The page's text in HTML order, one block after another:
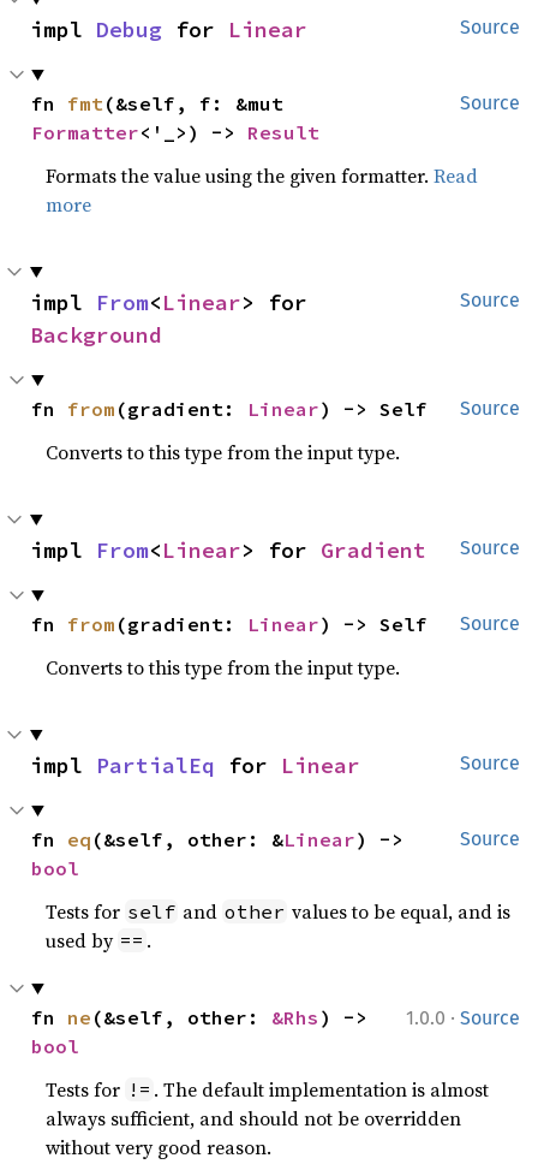
Source
impl Debug for Linear
Source
fn fmt
Formatter<'_>) -> Result
Formats the value using the given formatter.Read
more
Source
impl From<Linear
Background
Source
fn from (gradient: Linear) -> Self
Converts to this type from the input type.
Source
impl From<Linear> for Gradient
Source
fn from (gradient: Linear) -> Self
Converts to this type from the input type.
Source
impl PartialEq for Linear
Source
fn eq (&self, other: &Linear
bool
Tests for self and other values to be equal, and is
used by == .
1.0.0 · Source
fn ne (&self, other: &Rhs
bool
Tests for != . The default implementation is almost
always sufficient, and should not be overridden
without very good reason.